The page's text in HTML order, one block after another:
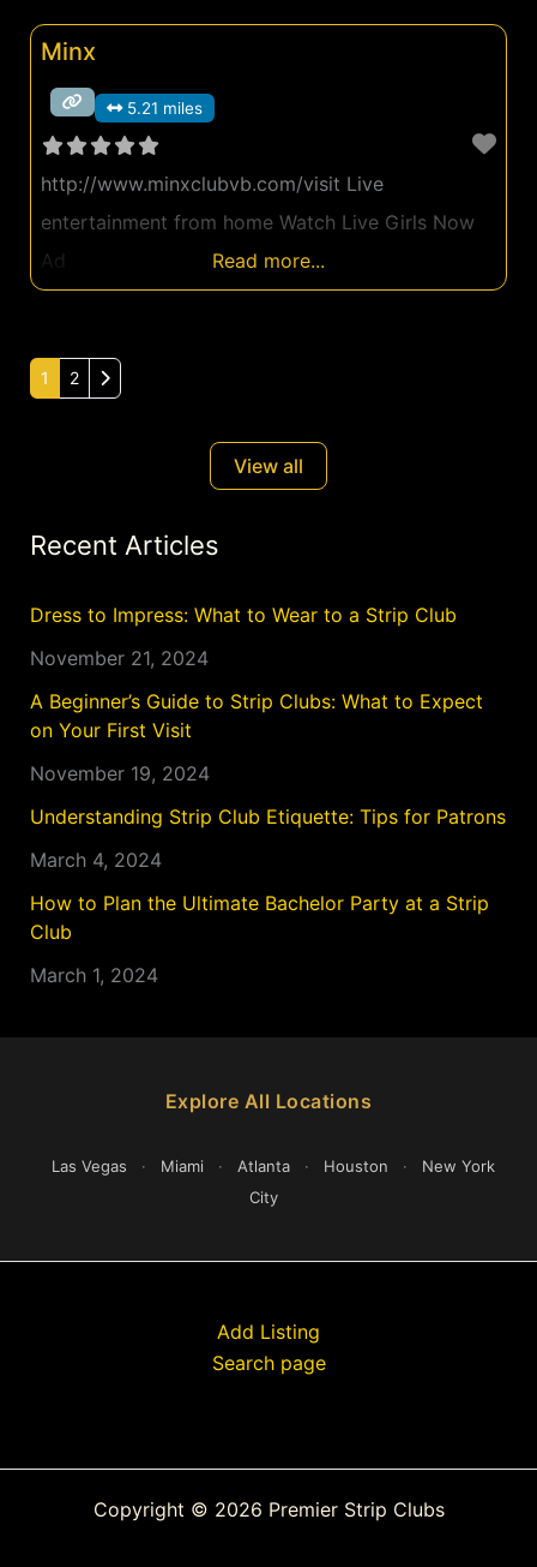
Minx
5.21 miles
http://www.minxclubvb.com/visit Live
entertainment from home Watch Live Girls Now
Ad
Read more...
1 2 Older posts
View all
Recent Articles
Dress to Impress: What to Wear to a Strip Club
November 21, 2024
A Beginner’s Guide to Strip Clubs: What to Expect
on Your First Visit
November 19, 2024
Understanding Strip Club Etiquette: Tips for Patrons
March 4, 2024
How to Plan the Ultimate Bachelor Party at a Strip
Club
March 1, 2024
Explore All Locations
Las Vegas · Miami · Atlanta · Houston ·
New York
City
Add Listing
Search page
Copyright © 2026 Premier Strip Clubs